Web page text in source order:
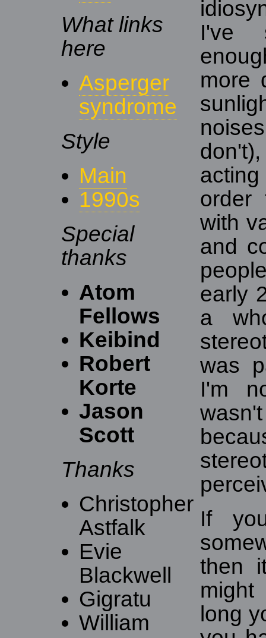
What links
here
Asperger
syndrome
Style
Main
1990s
Special
thanks
Atom
Fellows
Keibind
Robert
Korte
Jason
Scott
Thanks
Christopher
Astfalk
Evie
Blackwell
Gigratu
William
I've
more
order
with
and
early
a
was
I'm
If
then
long